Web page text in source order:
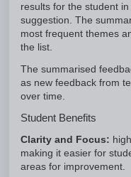
results for the student
suggestion. The
most frequent themes
the list.
The summarised
as new feedback from
over time.
Student Benefits
Clarity and Focus:
making it easier for
areas for improvement.